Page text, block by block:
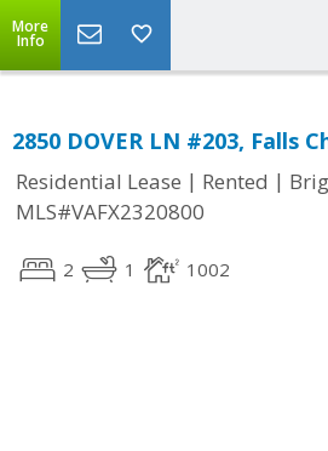
More
Info
2850 DOVER LN #203, Falls
Residential Lease | Rented |
MLS#VAFX2320800
2 1 1002